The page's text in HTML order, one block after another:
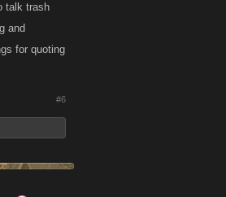
talk trash
and
for quoting
#6